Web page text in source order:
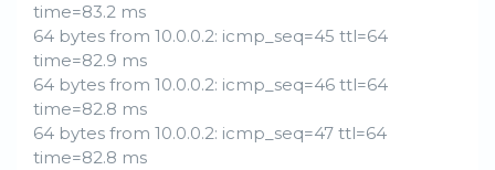
time=83.2 ms
64 bytes from 10.0.0.2: icmp_seq=45 ttl=64
time=82.9 ms
64 bytes from 10.0.0.2: icmp_seq=46 ttl=64
time=82.8 ms
64 bytes from 10.0.0.2: icmp_seq=47 ttl=64
time=82.8 ms